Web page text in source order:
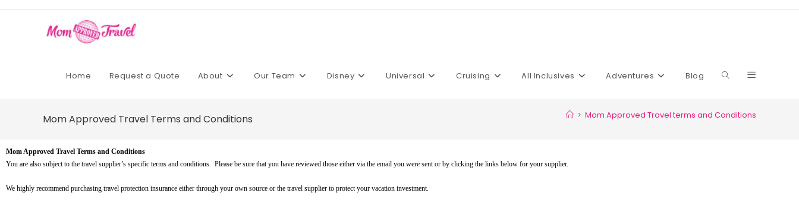
Home Request a Quote About Our Team Disney Universal Cruising All Inclusives Adventures Blog
Mom Approved Travel Terms and Conditions > Mom Approved Travel terms and Conditions
Mom Approved Travel Terms and Conditions
You are also subject to the travel supplier’s specific terms and conditions. Please be sure that you have reviewed those either via the email you were sent or by clicking the links below for your supplier.
We highly recommend purchasing travel protection insurance either through your own source or the travel supplier to protect your vacation investment.